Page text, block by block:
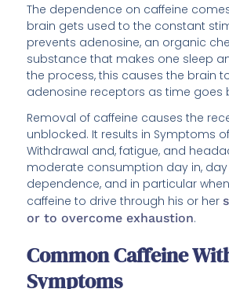
The dependence on caffeine
brain gets used to the constant
prevents adenosine, an organic
substance that makes one sleep
the process, this causes the brain
adenosine receptors as time goes
Removal of caffeine causes the
unblocked. It results in Symptoms
Withdrawal and, fatigue, and
moderate consumption day in,
dependence, and in particular
caffeine to drive through his or her
or to overcome exhaustion.
Common Caffeine
Symptoms